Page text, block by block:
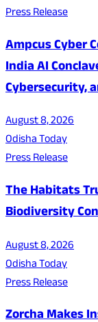
Press Release
Ampcus Cyber
India AI
Cybersecurity,
August 8, 2026
Odisha Today
Press Release
The Habitats
Biodiversity
August 8, 2026
Odisha Today
Press Release
Zorcha Makes